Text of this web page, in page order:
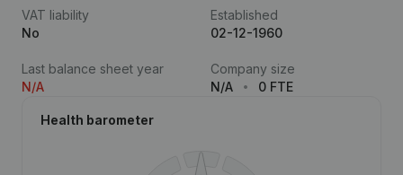
VAT liability
No
Established
02-12-1960
Last balance sheet year
N/A
Company size
N/A
0 FTE
Health barometer